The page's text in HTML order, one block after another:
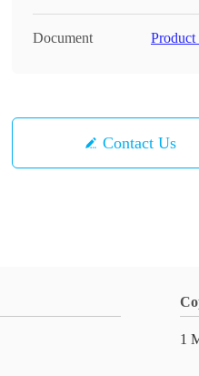
Document
Contact Us
1